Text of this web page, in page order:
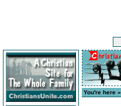
You're here »